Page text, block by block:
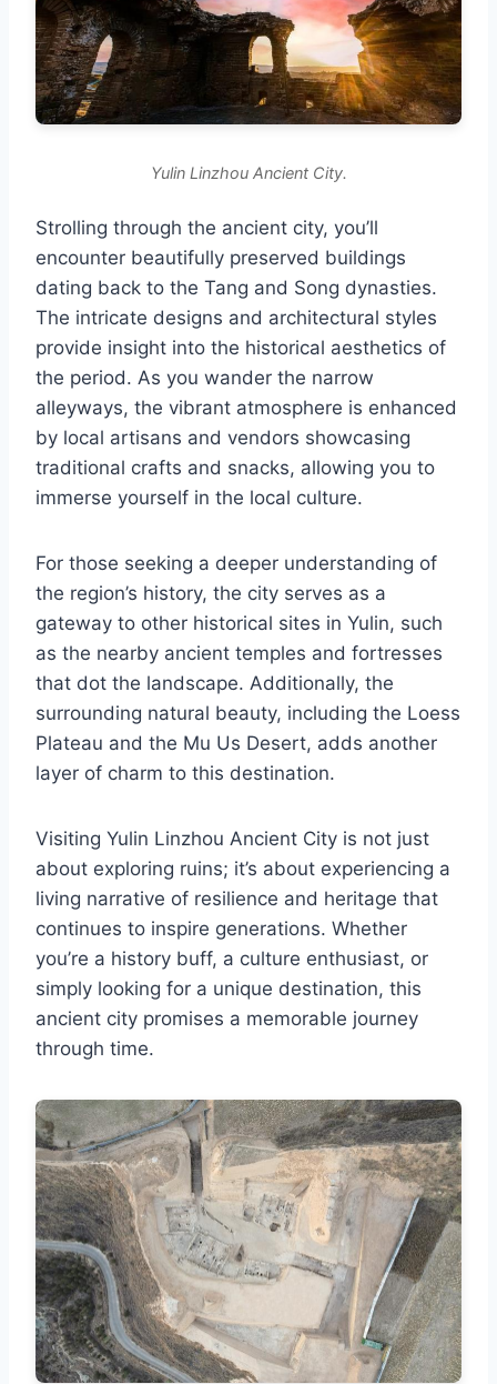
Yulin Linzhou Ancient City.
Strolling through the ancient city, you’ll
encounter beautifully preserved buildings
dating back to the Tang and Song dynasties.
The intricate designs and architectural styles
provide insight into the historical aesthetics of
the period. As you wander the narrow
alleyways, the vibrant atmosphere is enhanced
by local artisans and vendors showcasing
traditional crafts and snacks, allowing you to
immerse yourself in the local culture.
For those seeking a deeper understanding of
the region’s history, the city serves as a
gateway to other historical sites in Yulin, such
as the nearby ancient temples and fortresses
that dot the landscape. Additionally, the
surrounding natural beauty, including the Loess
Plateau and the Mu Us Desert, adds another
layer of charm to this destination.
Visiting Yulin Linzhou Ancient City is not just
about exploring ruins; it’s about experiencing a
living narrative of resilience and heritage that
continues to inspire generations. Whether
you’re a history buff, a culture enthusiast, or
simply looking for a unique destination, this
ancient city promises a memorable journey
through time.